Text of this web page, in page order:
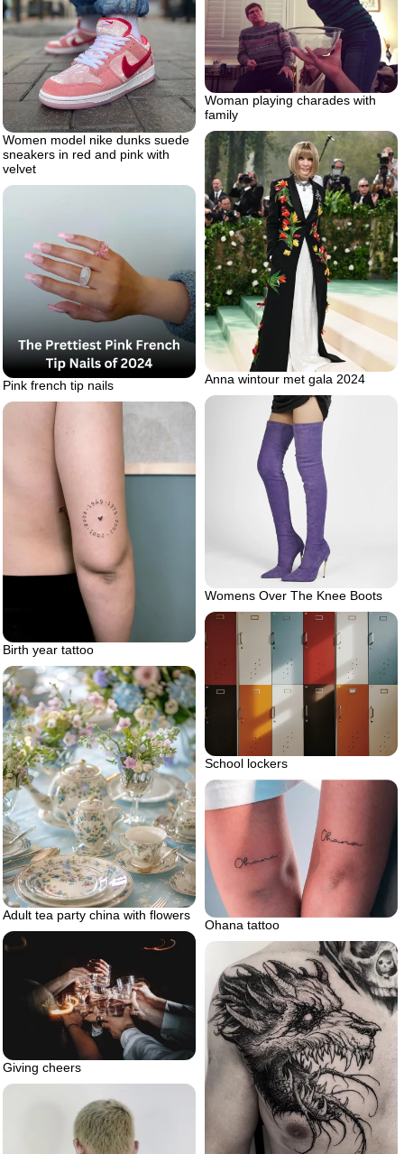
Woman playing charades with
family
Women model nike dunks suede
sneakers in red and pink with
velvet
Anna wintour met gala 2024
Pink french tip nails
Womens Over The Knee Boots
Birth year tattoo
School lockers
Adult tea party china with flowers
Ohana tattoo
Giving cheers